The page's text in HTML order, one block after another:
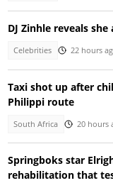
DJ Zinhle reveals
Celebrities 22 hours
Taxi shot up after
Philippi route
South Africa 20 hours
Springboks star
rehabilitation that